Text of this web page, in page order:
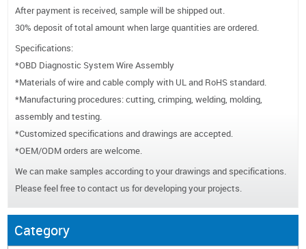
After payment is received, sample will be shipped out.
30% deposit of total amount when large quantities are ordered.
Specifications:
*OBD Diagnostic System Wire Assembly
*Materials of wire and cable comply with UL and RoHS standard.
*Manufacturing procedures: cutting, crimping, welding, molding,
assembly and testing.
*Customized specifications and drawings are accepted.
*OEM/ODM orders are welcome.
We can make samples according to your drawings and specifications.
Please feel free to contact us for developing your projects.
Category